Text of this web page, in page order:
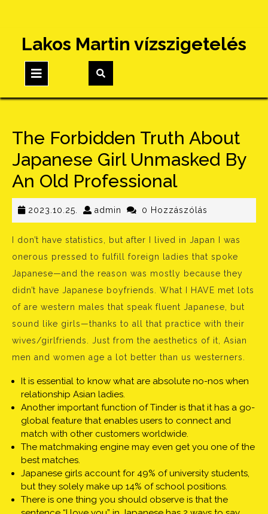
content
Lakos Martin vízszigetelés
Button
The Forbidden Truth About
Japanese Girl Unmasked By
An Old Professional
2023.10.25. 2023.10.25.
admin admin0 Hozzászólás
I don’t have statistics, but after I lived in Japan I was
onerous pressed to fulfill foreign ladies that spoke
Japanese—and the reason was mostly because they
didn’t have Japanese boyfriends. What I HAVE met lots
of are western males that speak fluent Japanese, but
sound like girls—thanks to all that practice with their
wives/girlfriends. Just from the aesthetics of it, Asian
men and women age a lot better than us westerners.
It is essential to know what are absolute no-nos when
relationship Asian ladies.
Another important function of Tinder is that it has a go-
global feature that enables users to connect and
match with other customers worldwide.
The matchmaking engine may even get you one of the
best matches.
Japanese girls account for 49% of university students,
but they solely make up 14% of school positions.
There is one thing you should observe is that the